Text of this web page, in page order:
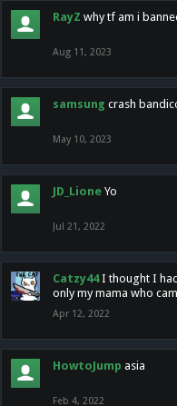
RayZ why tf am i
Aug 11, 2023
samsung crash
May 10, 2023
JD_Lione Yo
Jul 21, 2022
Catzy44 I thought I
only my mama who
Apr 12, 2022
HowtoJump asia
Feb 4, 2022